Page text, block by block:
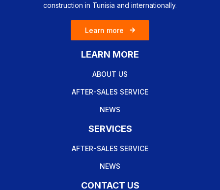
construction in Tunisia and internationally.
Learn more
LEARN MORE
ABOUT US
AFTER-SALES SERVICE
NEWS
SERVICES
AFTER-SALES SERVICE
NEWS
CONTACT US